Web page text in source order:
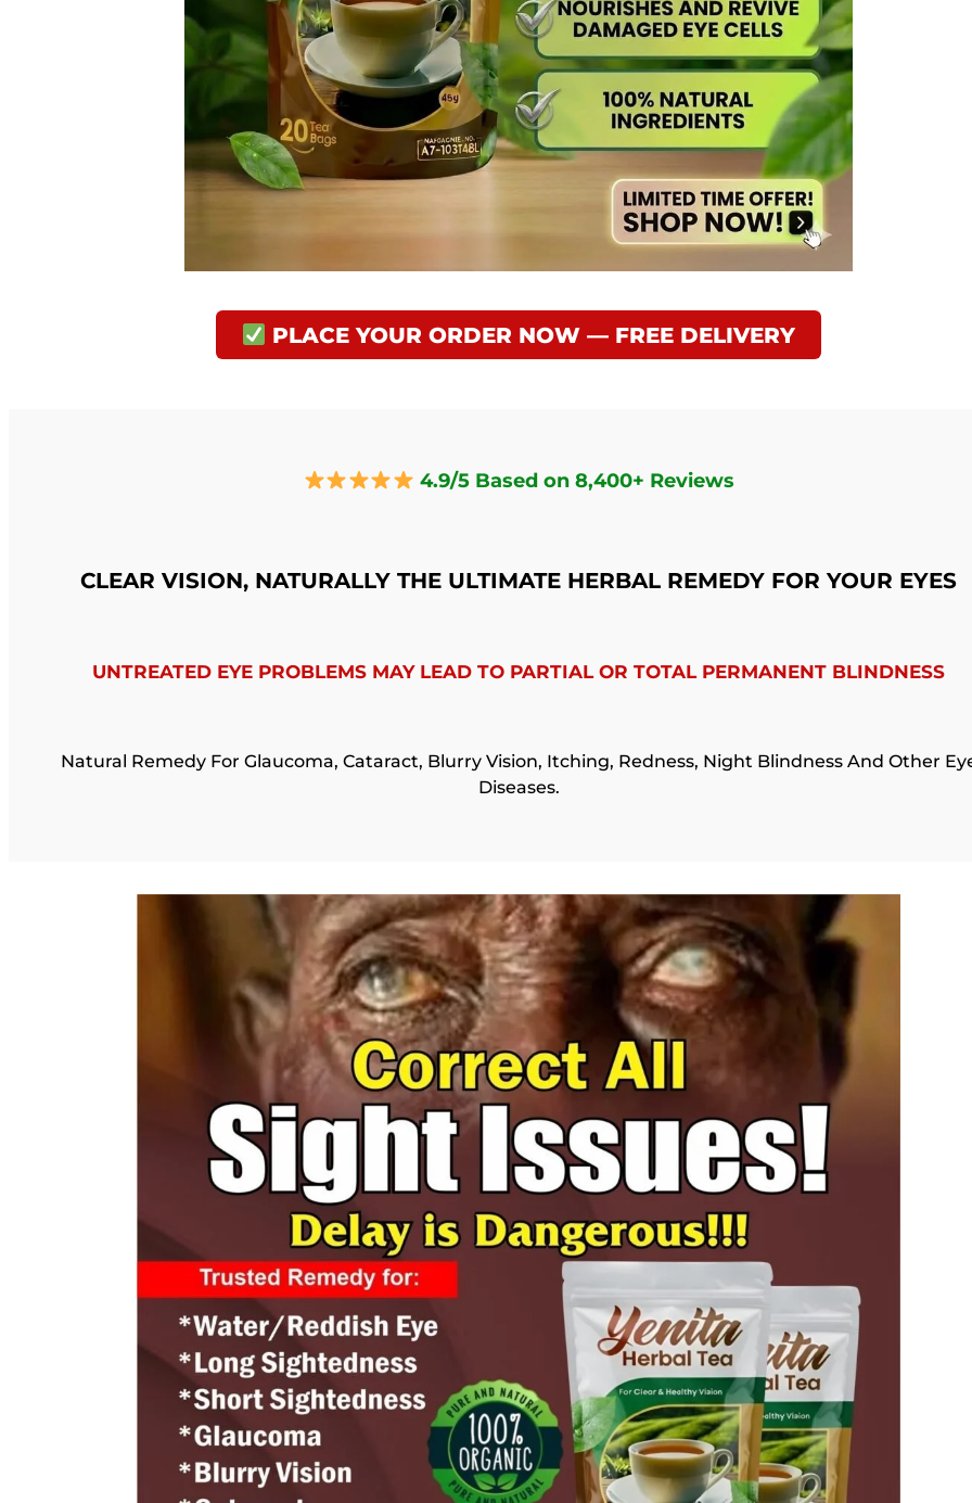
PLACE YOUR ORDER NOW — FREE DELIVERY
4.9/5 Based on 8,400+ Reviews
CLEAR VISION, NATURALLY THE ULTIMATE HERBAL REMEDY FOR YOUR EYES
UNTREATED EYE PROBLEMS MAY LEAD TO PARTIAL OR TOTAL PERMANENT BLINDNESS
Natural Remedy For Glaucoma, Cataract, Blurry Vision, Itching, Redness, Night Blindness And Other
Diseases.